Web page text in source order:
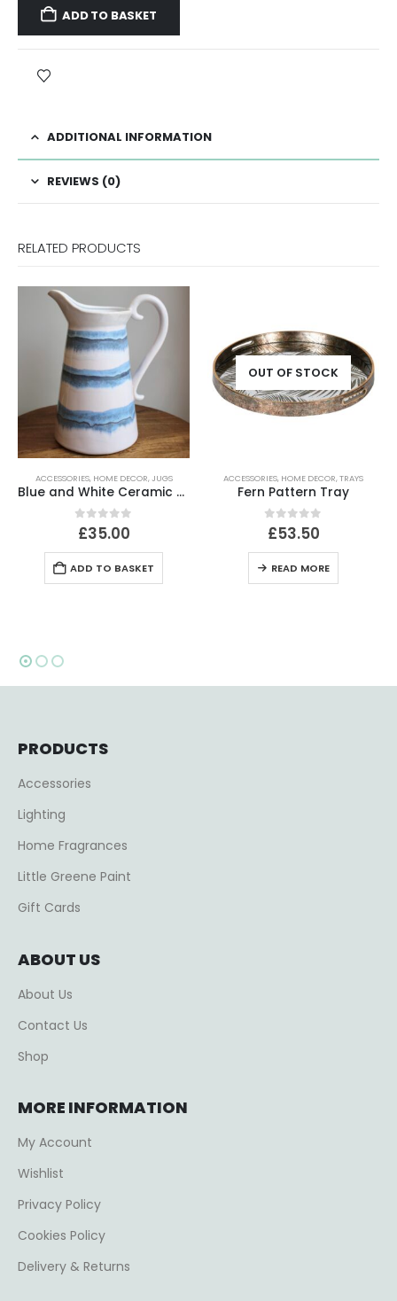
ADD TO BASKET
ADDITIONAL INFORMATION
REVIEWS (0)
RELATED PRODUCTS
ACCESSORIES, HOME DECOR,JUGS
Blue and White Ceramic Jug
0out of 5
£35.00
ADD TO BASKET
OUT OF STOCK
ACCESSORIES, HOME DECOR,TRAYS
Fern Pattern Tray
0out of 5
£53.50
READ MORE
PRODUCTS
Accessories
Lighting
Home Fragrances
Little Greene Paint
Gift Cards
ABOUT US
About Us
Contact Us
Shop
MORE INFORMATION
My Account
Wishlist
Privacy Policy
Cookies Policy
Delivery & Returns